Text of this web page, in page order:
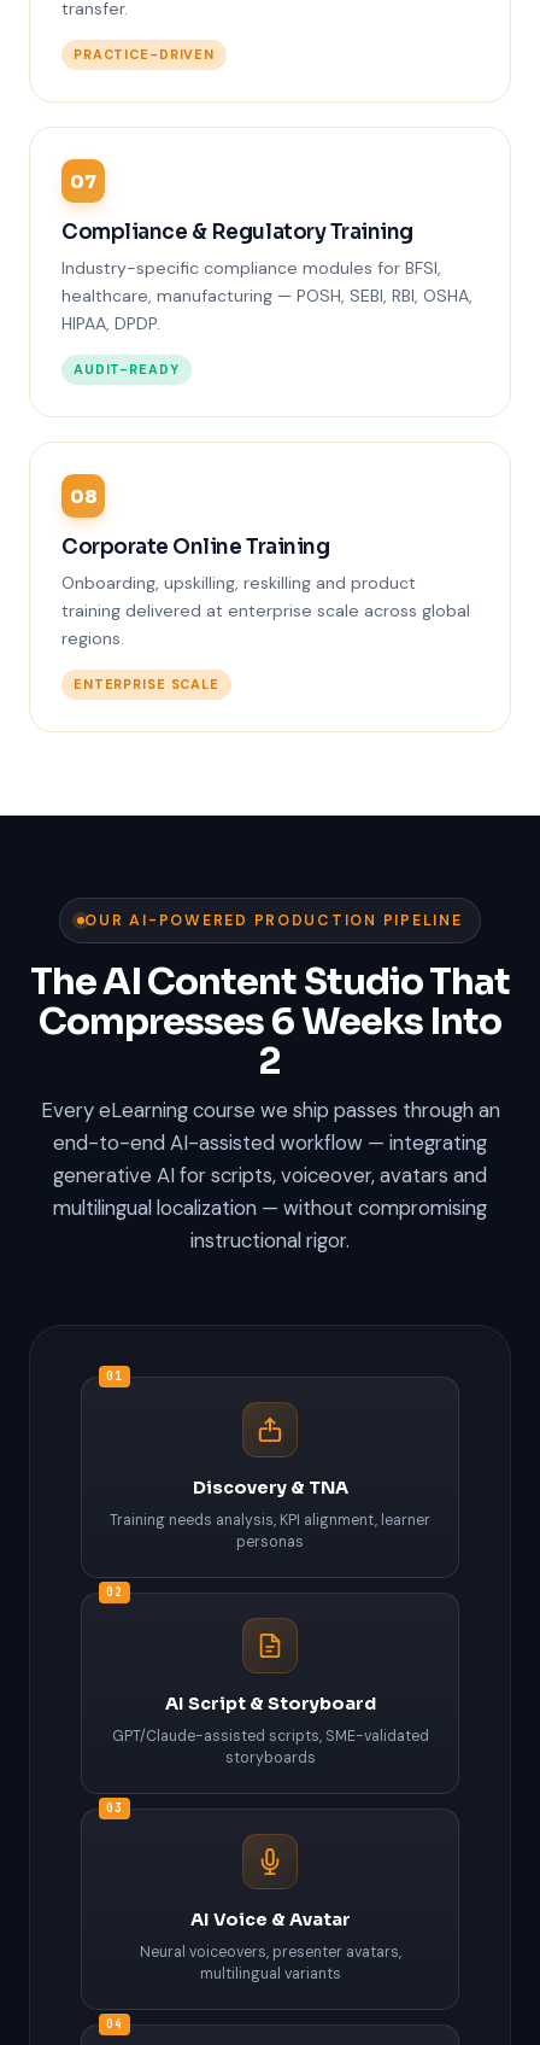
transfer.
PRACTICE-DRIVEN
07
Compliance & Regulatory Training
Industry-specific compliance modules for BFSI,
healthcare, manufacturing — POSH, SEBI, RBI, OSHA,
HIPAA, DPDP.
AUDIT-READY
08
Corporate Online Training
Onboarding, upskilling, reskilling and product
training delivered at enterprise scale across global
regions.
ENTERPRISE SCALE
OUR AI-POWERED PRODUCTION PIPELINE
The AI Content Studio That
Compresses 6 Weeks Into
2
Every eLearning course we ship passes through an
end-to-end AI-assisted workflow — integrating
generative AI for scripts, voiceover, avatars and
multilingual localization — without compromising
instructional rigor.
01
Discovery & TNA
Training needs analysis, KPI alignment, learner
personas
02
AI Script & Storyboard
GPT/Claude-assisted scripts, SME-validated
storyboards
03
AI Voice & Avatar
Neural voiceovers, presenter avatars,
multilingual variants
04